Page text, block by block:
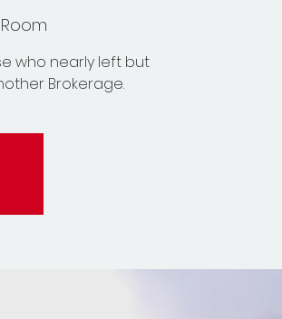
who nearly left but
Brokerage.